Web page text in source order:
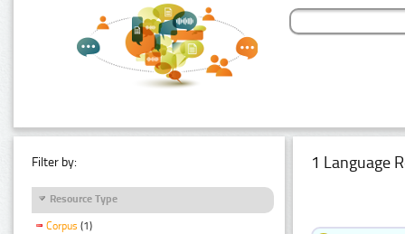
Filter by:
Resource Type
Corpus (1)
1 Language